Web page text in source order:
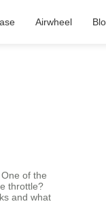
Airwheel
of the
throttle?
and what